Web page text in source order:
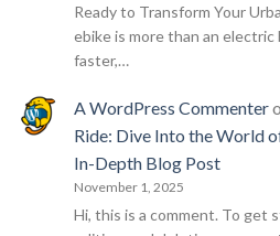
Ready to Transform Your
ebike is more than an
faster,…
A WordPress Commenter
Ride: Dive Into the World
In-Depth Blog Post
November 1, 2025
Hi, this is a comment. To get